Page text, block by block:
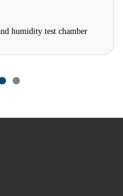
humidity test chamber